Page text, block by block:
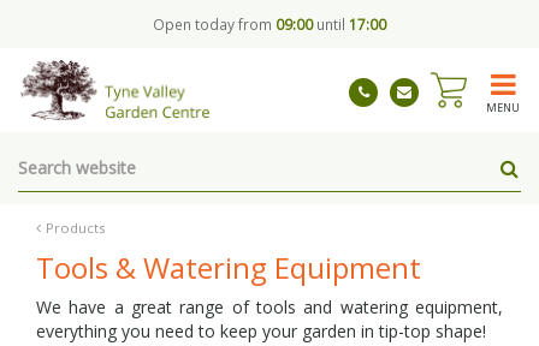
Products
Open today from 09:00until 17:00
MENU
Tools & Watering Equipment
We have a great range of tools and watering equipment,
everything you need to keep your garden in tip-top shape!